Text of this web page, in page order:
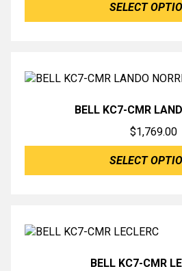
SELECT
BELL KC7-CMR
$1,769.00
SELECT
BELL KC7-CMR